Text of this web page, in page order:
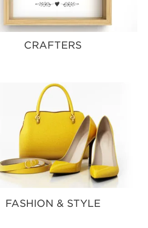
CRAFTERS
FASHION & STYLE